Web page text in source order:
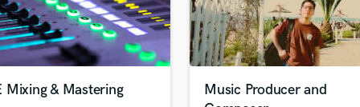
O
Oboe
P
Pedal Steel
Percussion
Mixing & Mastering
Music Producer and